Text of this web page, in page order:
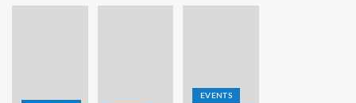
EVENTS